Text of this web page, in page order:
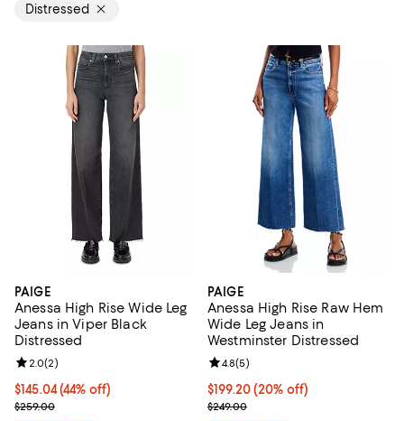
Distressed
PAIGE
Anessa High Rise Wide Leg
Jeans in Viper Black
Distressed
$145.04; 44% off; undefined;
$145.04(44% off)
Current sale price $181.30; Previous price $259.00;
$259.00
Review rating: 2.0 out of 5; 2 reviews;
2.0(2)
PAIGE
Anessa High Rise Raw Hem
Wide Leg Jeans in
Westminster Distressed
Current price $199.20; 20% off;
$199.20(20% off)
; Previous price $249.00;
$249.00
Review rating: 4.8 out of 5; 5
4.8(5)